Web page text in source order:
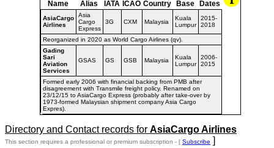
Name Alias IATA ICAO Country Base Dates
AsiaCargo
Airlines
Asia
Cargo
Express
3G CXM Malaysia
Kuala
Lumpur
2015-
2018
Reorganized in 2020 as World Cargo Airlines (qv).
Gading
Sari
Aviation
Services
GSAS GS GSB Malaysia
Kuala
Lumpur
2006-
2015
Formed early 2006 with financial backing from PMB after
disagreement with Transmile freight policy. Renamed on
23/12/15 to AsiaCargo Express (probably after take-over by
1973-formed Malaysian shipment company Asia Cargo
Expres).
Directory and Contact records for AsiaCargo Airlines
This section requires a professional or premium subscription - [ Subscribe ]